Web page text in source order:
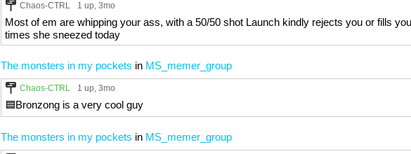
Chaos-CTRL 1 up, 3mo
Most of em are whipping your ass, with a 50/50 shot Launch kindly rejects you or fills
times she sneezed today
The monsters in my pockets in MS_memer_group
Chaos-CTRL 1 up, 3mo
🟦Bronzong is a very cool guy
The monsters in my pockets in MS_memer_group